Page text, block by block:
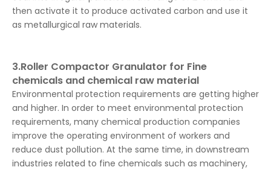
then activate it to produce activated carbon and use it
as metallurgical raw materials.
3.Roller Compactor Granulator for Fine
chemicals and chemical raw material
Environmental protection requirements are getting higher
and higher. In order to meet environmental protection
requirements, many chemical production companies
improve the operating environment of workers and
reduce dust pollution. At the same time, in downstream
industries related to fine chemicals such as machinery,